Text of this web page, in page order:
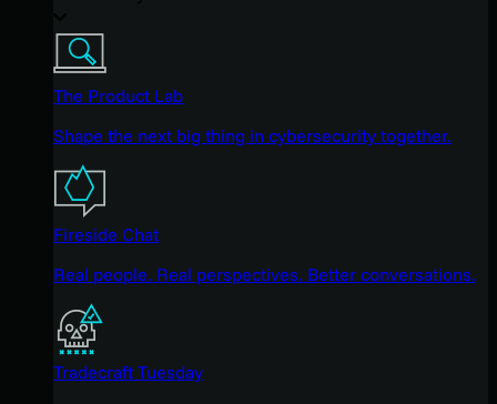
The Product Lab
Shape the next big thing in cybersecurity together.
Fireside Chat
Real people. Real perspectives. Better conversations.
Tradecraft Tuesday